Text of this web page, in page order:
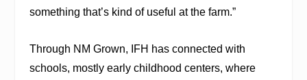
something that’s kind of useful at the farm.”
Through NM Grown, IFH has connected with
schools, mostly early childhood centers, where